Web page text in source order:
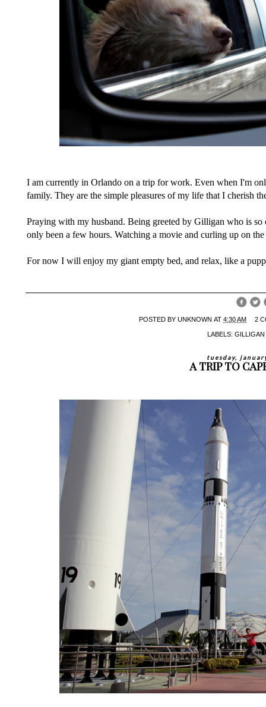
I am currently in Orlando on a trip for work. Even when I'm
family. They are the simple pleasures of my life that I cherish
Praying with my husband. Being greeted by Gilligan who is so
only been a few hours. Watching a movie and curling up on
For now I will enjoy my giant empty bed, and relax, like a
POSTED BYUNKNOWN AT4:30 AM 2
LABELS:
tuesday,
A TRIP TO